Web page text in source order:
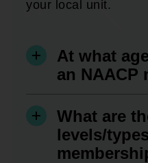
your local unit.
At what
an NAACP
What are
levels/